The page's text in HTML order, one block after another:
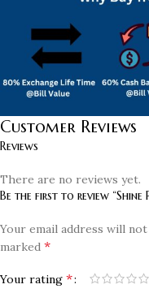
Customer Reviews
Reviews
There are no reviews yet.
Be the first to review “Shine
Your email address will
marked *
Your rating *